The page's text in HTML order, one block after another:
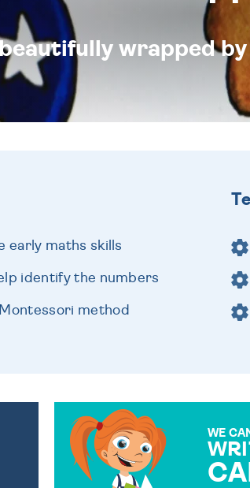
wrapped
early maths skills
identify the numbers
method
WE